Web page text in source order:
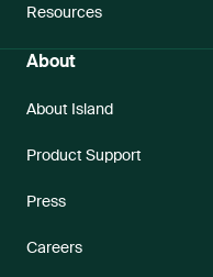
Resources
About
About Island
Product Support
Press
Careers